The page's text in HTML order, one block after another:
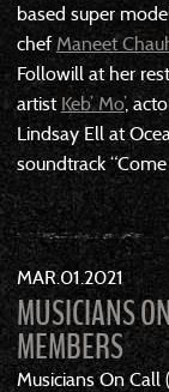
based super
chef Maneet
Followill at her
artist Keb’ Mo’,
Lindsay Ell at
soundtrack
MAR 01 2021
MUSICIANS
MEMBERS
Musicians On